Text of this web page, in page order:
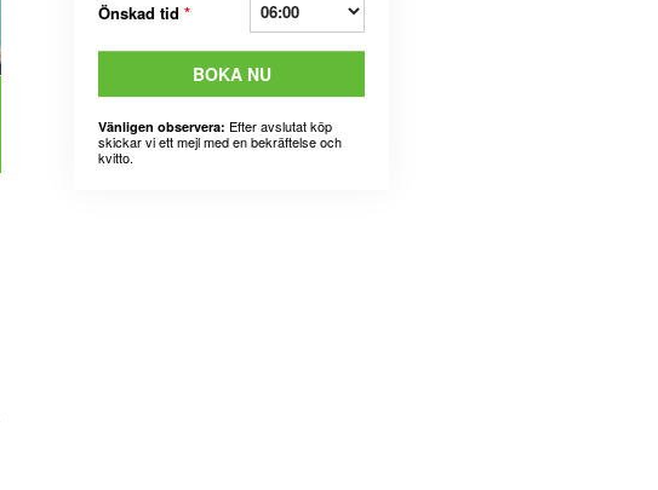
Önskad tid *
BOKA NU
Vänligen observera: Efter avslutat köp
skickar vi ett mejl med en bekräftelse och
kvitto.